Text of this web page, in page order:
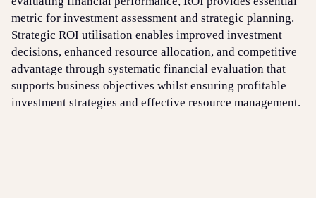
metric for investment assessment and strategic planning.
Strategic ROI utilisation enables improved investment
decisions, enhanced resource allocation, and competitive
advantage through systematic financial evaluation that
supports business objectives whilst ensuring profitable
investment strategies and effective resource management.